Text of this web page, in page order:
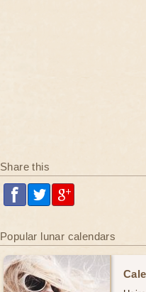
Share this
Popular lunar calendars